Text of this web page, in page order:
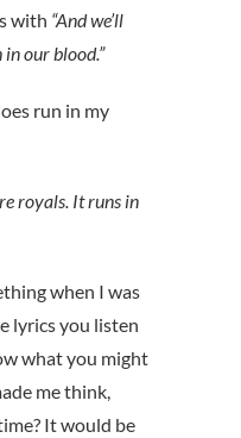
with “And we’ll
our blood.”
run in my
royals. It runs in
when I was
lyrics you listen
what you might
me think,
It would be